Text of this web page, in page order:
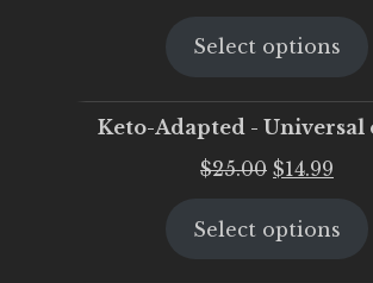
was:
is:
Select options
Keto-Adapted - Universal
$25.00 Original
was:
$14.99
is:
Select options